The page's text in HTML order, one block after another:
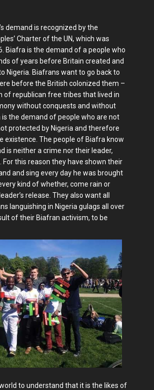
demand is recognized by the
Charter of the UN, which was
Biafra is the demand of a people who
of years before Britain created and
Nigeria. Biafrans want to go back to
before the British colonized them –
of republican free tribes that lived in
without conquests and without
the demand of people who are not
protected by Nigeria and therefore
existence. The people of Biafra know
is neither a crime nor their leader,
For this reason they have shown their
and sing every day he was brought
kind of whether, come rain or
release. They also want all
languishing in Nigeria gulags all over
of their Biafran activism, to be
to understand that it is the likes of